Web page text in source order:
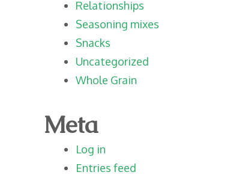
Relationships
Seasoning mixes
Snacks
Uncategorized
Whole Grain
Meta
Log in
Entries feed